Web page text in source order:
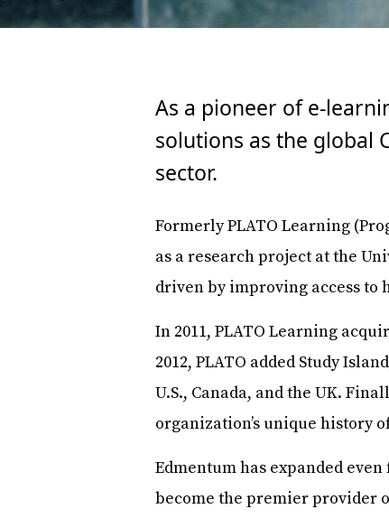
As a pioneer of e-
solutions as the global
sector.
Formerly PLATO Learning
as a research project at the
driven by improving access to
In 2011, PLATO Learning
2012, PLATO added Study
U.S., Canada, and the UK.
organization’s unique history
Edmentum has expanded
become the premier provider